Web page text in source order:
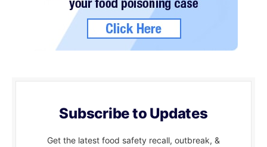
Subscribe to Updates
Get the latest food safety recall, outbreak, &